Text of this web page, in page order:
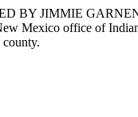
BY JIMMIE
Mexico office of